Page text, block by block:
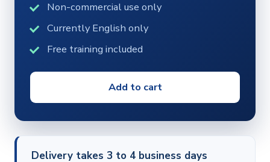
Non-commercial use only
Currently English only
Free training included
Add to cart
Delivery takes 3 to 4 business days